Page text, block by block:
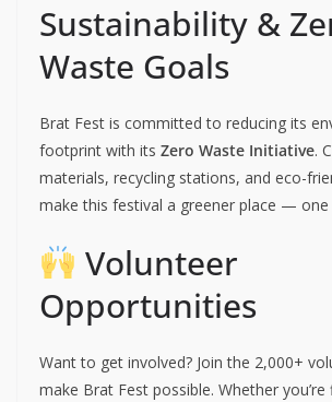
Sustainability &
Waste Goals
Brat Fest is committed to reducing its
footprint with its Zero Waste Initiative.
materials, recycling stations, and eco-
make this festival a greener place —
Volunteer
Opportunities
Want to get involved? Join the 2,000+
make Brat Fest possible. Whether you’re